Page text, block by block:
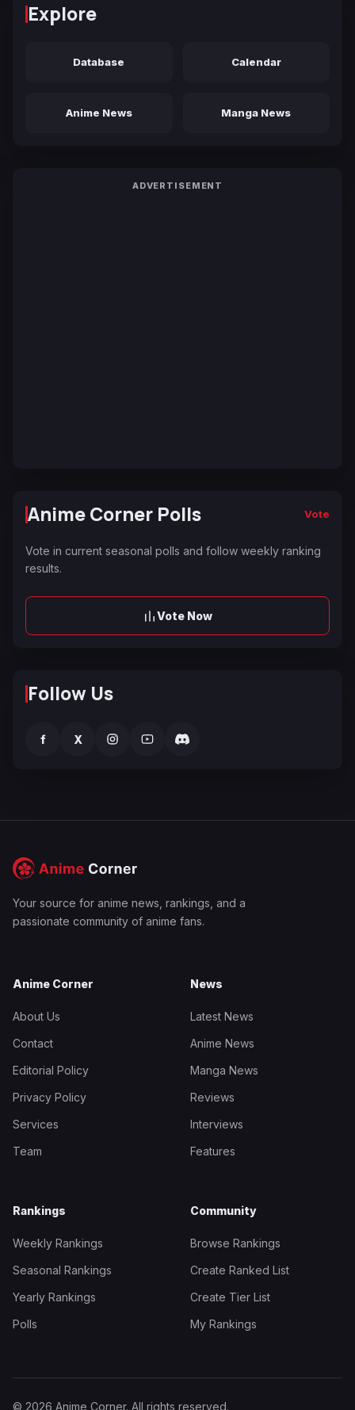
Explore
Database Calendar
Anime News Manga News
ADVERTISEMENT
Anime Corner Polls Vote
Vote in current seasonal polls and follow weekly ranking
results.
Vote Now
Follow Us
f X
Your source for anime news, rankings, and a
passionate community of anime fans.
Anime Corner
About Us
Contact
Editorial Policy
Privacy Policy
Services
Team
News
Latest News
Anime News
Manga News
Reviews
Interviews
Features
Rankings
Weekly Rankings
Seasonal Rankings
Yearly Rankings
Polls
Community
Browse Rankings
Create Ranked List
Create Tier List
My Rankings
© 2026 Anime Corner. All rights reserved.